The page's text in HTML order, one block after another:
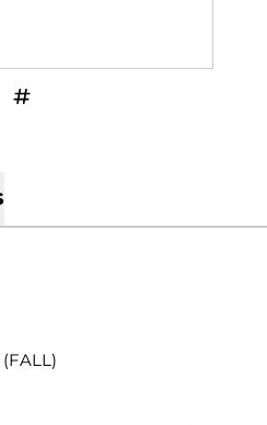
INFLCR
OPENS IN A NEW WINDOW